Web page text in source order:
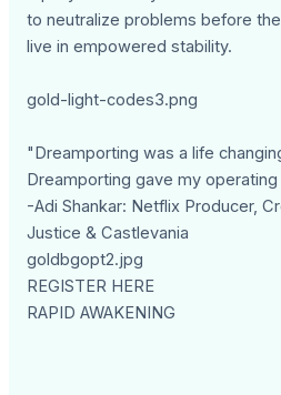
to neutralize problems before
live in empowered stability.
gold-light-codes3.png
"Dreamporting was a life
Dreamporting gave my
-Adi Shankar: Netflix Producer,
Justice & Castlevania
goldbgopt2.jpg
REGISTER HERE
RAPID AWAKENING